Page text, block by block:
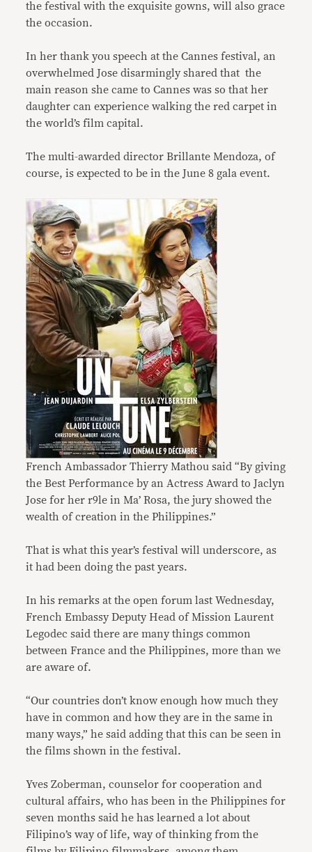
the festival with the exquisite gowns, will also grace
the occasion.
In her thank you speech at the Cannes festival, an
overwhelmed Jose disarmingly shared that the
main reason she came to Cannes was so that her
daughter can experience walking the red carpet in
the world’s film capital.
The multi-awarded director Brillante Mendoza, of
course, is expected to be in the June 8 gala event.
French Ambassador Thierry Mathou said “By giving
the Best Performance by an Actress Award to Jaclyn
Jose for her r9le in Ma’ Rosa, the jury showed the
wealth of creation in the Philippines.”
That is what this year’s festival will underscore, as
it had been doing the past years.
In his remarks at the open forum last Wednesday,
French Embassy Deputy Head of Mission Laurent
Legodec said there are many things common
between France and the Philippines, more than we
are aware of.
“Our countries don’t know enough how much they
have in common and how they are in the same in
many ways,” he said adding that this can be seen in
the films shown in the festival.
Yves Zoberman, counselor for cooperation and
cultural affairs, who has been in the Philippines for
seven months said he has learned a lot about
Filipino’s way of life, way of thinking from the